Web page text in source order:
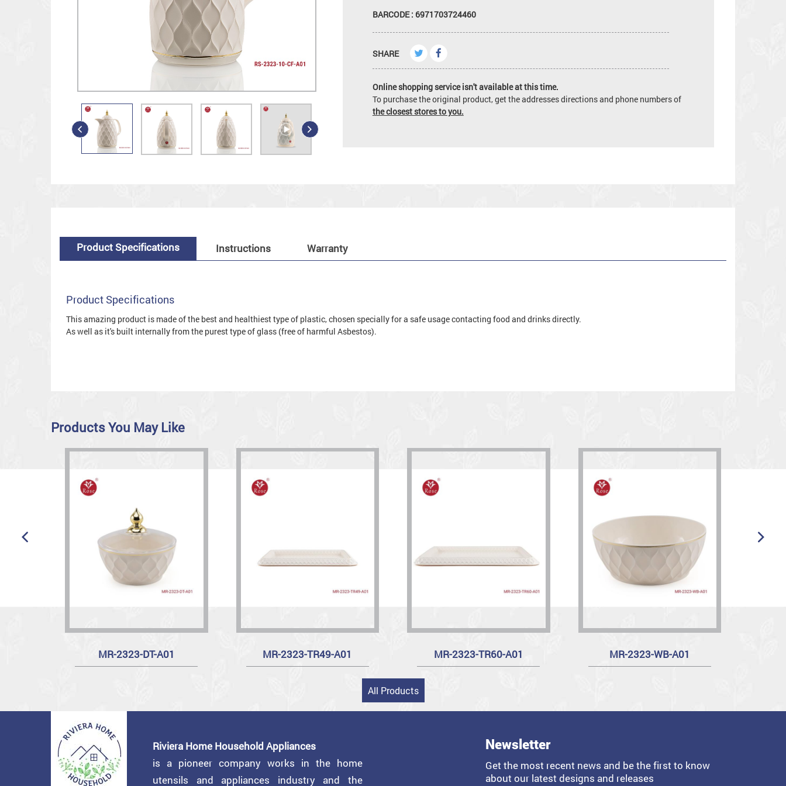
BARCODE : 6971703724460
SHARE
Online shopping service isn't available at this time.
To purchase the original product, get the addresses directions and phone numbers of
the closest stores to you.
Product Specifications Instructions Warranty
Product Specifications
This amazing product is made of the best and healthiest type of plastic, chosen specially for a safe usage contacting food and drinks directly.
As well as it's built internally from the purest type of glass (free of harmful Asbestos).
Products You May Like
MR-2323-DT-A01 MR-2323-TR49-A01 MR-2323-TR60-A01 MR-2323-WB-A01
All Products
Riviera Home Household Appliances
is a pioneer company works in the home
utensils and appliances industry and the
Newsletter
Get the most recent news and be the first to know
about our latest designs and releases